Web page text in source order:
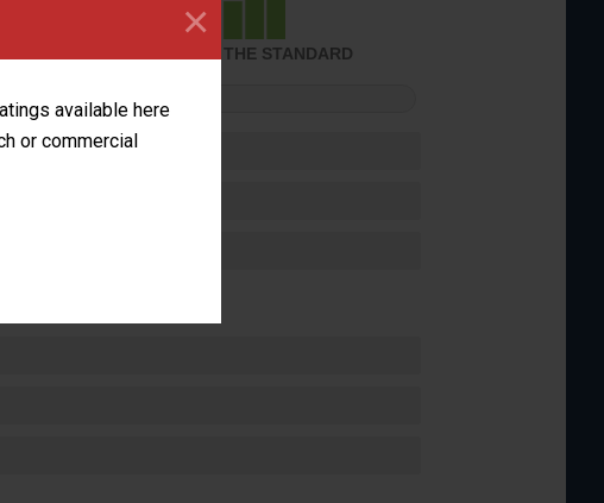
available here
or commercial
×
and
ACHIEVED THE STANDARD
PERFORMANCE